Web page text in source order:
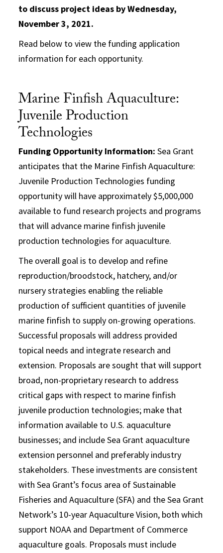
to discuss project ideas by Wednesday,
November 3, 2021.
Read below to view the funding application
information for each opportunity.
Marine Finfish Aquaculture:
Juvenile Production
Technologies
Funding Opportunity Information: Sea Grant
anticipates that the Marine Finfish Aquaculture:
Juvenile Production Technologies funding
opportunity will have approximately $5,000,000
available to fund research projects and programs
that will advance marine finfish juvenile
production technologies for aquaculture.
The overall goal is to develop and refine
reproduction/broodstock, hatchery, and/or
nursery strategies enabling the reliable
production of sufficient quantities of juvenile
marine finfish to supply on-growing operations.
Successful proposals will address provided
topical needs and integrate research and
extension. Proposals are sought that will support
broad, non-proprietary research to address
critical gaps with respect to marine finfish
juvenile production technologies; make that
information available to U.S. aquaculture
businesses; and include Sea Grant aquaculture
extension personnel and preferably industry
stakeholders. These investments are consistent
with Sea Grant’s focus area of Sustainable
Fisheries and Aquaculture (SFA) and the Sea Grant
Network’s 10-year Aquaculture Vision, both which
support NOAA and Department of Commerce
aquaculture goals. Proposals must include